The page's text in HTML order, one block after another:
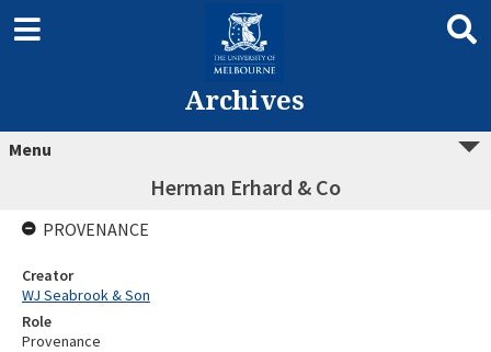
Archives
Menu
Herman Erhard & Co
PROVENANCE
Creator
WJ Seabrook & Son
Role
Provenance